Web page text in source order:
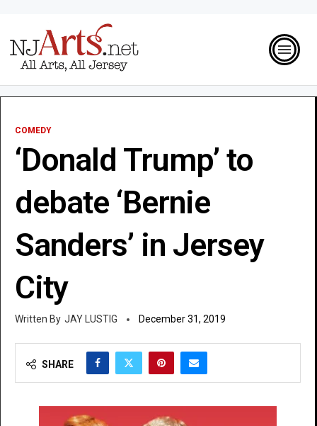
COMEDY
‘Donald Trump’ to
debate ‘Bernie
Sanders’ in Jersey
City
JAY LUSTIG December 31, 2019
SHARE